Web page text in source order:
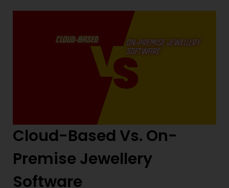
Cloud-Based Vs. On-
Premise Jewellery
Software